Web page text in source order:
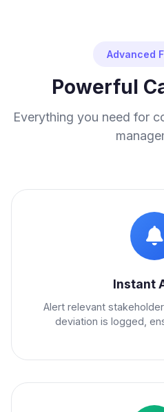
Advanced
Powerful
Everything you need for
Instant
Alert relevant
deviation is logged,